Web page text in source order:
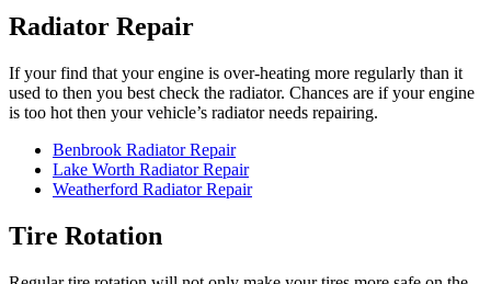
Radiator Repair
If your find that your engine is over-heating more regularly than it
used to then you best check the radiator. Chances are if your engine
is too hot then your vehicle’s radiator needs repairing.
Benbrook Radiator Repair
Lake Worth Radiator Repair
Weatherford Radiator Repair
Tire Rotation